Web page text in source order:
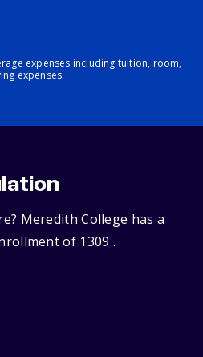
expenses including tuition, room,
expenses.
Meredith College has a
of 1309 .